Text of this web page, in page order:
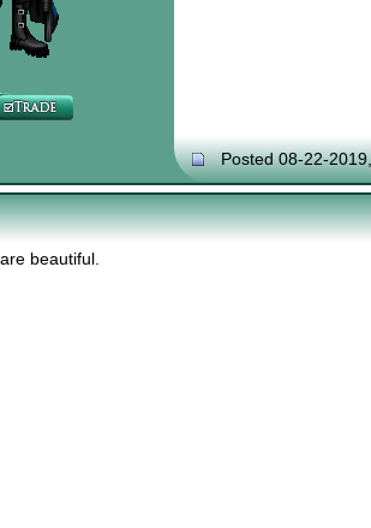
Posted 08-22-
beautiful.